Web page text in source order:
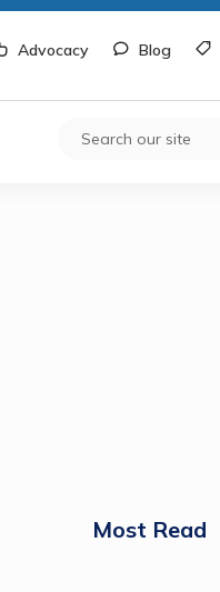
Advocacy Blog
Most Read